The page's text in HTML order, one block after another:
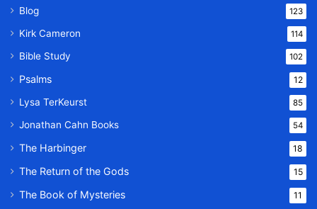
Blog 123
Kirk Cameron 114
Bible Study 102
Psalms 12
Lysa TerKeurst 85
Jonathan Cahn Books 54
The Harbinger 18
The Return of the Gods 15
The Book of Mysteries 11